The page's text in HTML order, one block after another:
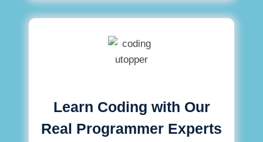
Learn Coding with Our
Real Programmer Experts